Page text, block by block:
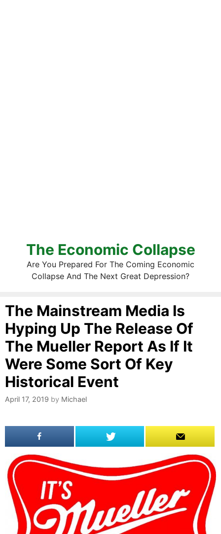
The Economic Collapse
Are You Prepared For The Coming Economic
Collapse And The Next Great Depression?
The Mainstream Media Is
Hyping Up The Release Of
The Mueller Report As If It
Were Some Sort Of Key
Historical Event
April 17, 2019 by Michael